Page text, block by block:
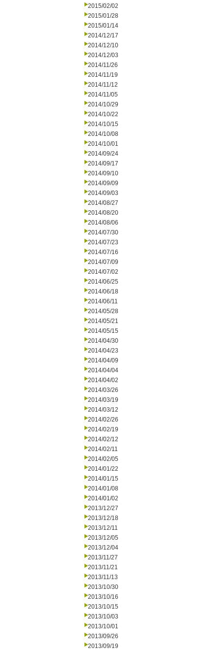
2015/02/02
2015/01/28
2015/01/14
2014/12/17
2014/12/10
2014/12/03
2014/11/26
2014/11/19
2014/11/12
2014/11/05
2014/10/29
2014/10/22
2014/10/15
2014/10/08
2014/10/01
2014/09/24
2014/09/17
2014/09/10
2014/09/09
2014/09/03
2014/08/27
2014/08/20
2014/08/06
2014/07/30
2014/07/23
2014/07/16
2014/07/09
2014/07/02
2014/06/25
2014/06/18
2014/06/11
2014/05/28
2014/05/21
2014/05/15
2014/04/30
2014/04/23
2014/04/09
2014/04/04
2014/04/02
2014/03/26
2014/03/19
2014/03/12
2014/02/26
2014/02/19
2014/02/12
2014/02/11
2014/02/05
2014/01/22
2014/01/15
2014/01/08
2014/01/02
2013/12/27
2013/12/18
2013/12/11
2013/12/05
2013/12/04
2013/11/27
2013/11/21
2013/11/13
2013/10/30
2013/10/16
2013/10/15
2013/10/03
2013/10/01
2013/09/26
2013/09/19